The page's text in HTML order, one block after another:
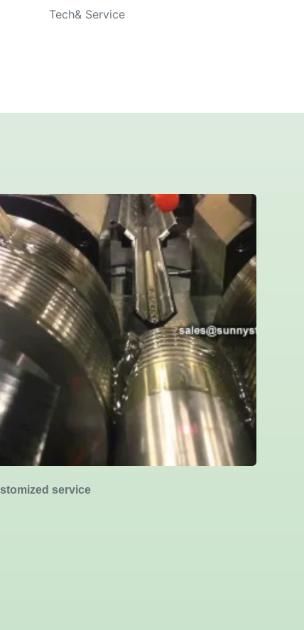
Tech& Service
service